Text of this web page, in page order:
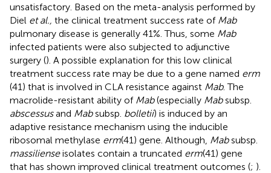
unsatisfactory. Based on the meta-analysis performed by
Diel et al., the clinical treatment success rate of Mab
pulmonary disease is generally 41%. Thus, some Mab
infected patients were also subjected to adjunctive
surgery (). A possible explanation for this low clinical
treatment success rate may be due to a gene named erm
(41) that is involved in CLA resistance against Mab. The
macrolide-resistant ability of Mab(especially Mabsubsp.
abscessusand Mabsubsp. bolletii) is induced by an
adaptive resistance mechanism using the inducible
ribosomal methylase erm(41) gene. Although, Mabsubsp.
massilienseisolates contain a truncated erm(41) gene
that has shown improved clinical treatment outcomes (; ).